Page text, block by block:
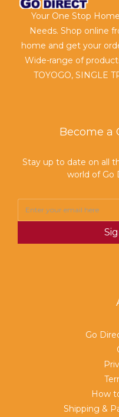
Your One Stop
Needs. Shop online
home and get your
Wide-range of
TOYOGO, SINGLE
Become a
Stay up to date on all
world of Go
Go
How
Shipping &